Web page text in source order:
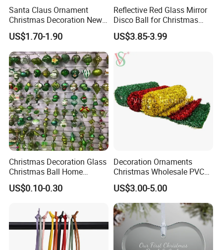
Santa Claus Ornament
Christmas Decoration New
Year Xmas Present Home
Decor
US$1.70-1.90
Reflective Red Glass Mirror
Disco Ball for Christmas
Tree Decoration Stage Party
US$3.85-3.99
Christmas Decoration Glass
Christmas Ball Home
Decoration Gift Ware
US$0.10-0.30
Decoration Ornaments
Christmas Wholesale PVC
Tinsel Mesh Carpet for
Motif Light
US$3.00-5.00